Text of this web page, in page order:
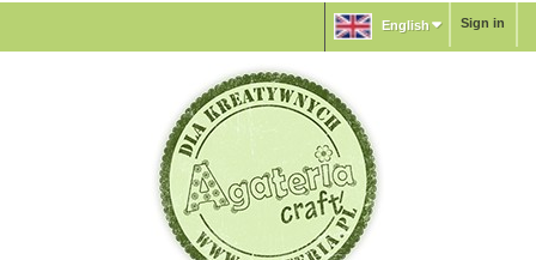
Sign in
English